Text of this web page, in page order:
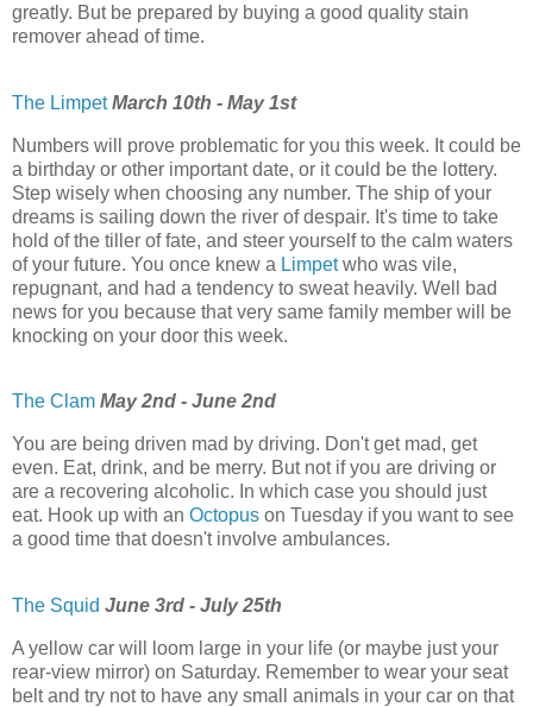
greatly. But be prepared by buying a good quality stain
remover ahead of time.
The Limpet March 10th - May 1st
Numbers will prove problematic for you this week. It could be
a birthday or other important date, or it could be the lottery.
Step wisely when choosing any number. The ship of your
dreams is sailing down the river of despair. It's time to take
hold of the tiller of fate, and steer yourself to the calm waters
of your future. You once knew a Limpetwho was vile,
repugnant, and had a tendency to sweat heavily. Well bad
news for you because that very same family member will be
knocking on your door this week.
The Clam May 2nd - June 2nd
You are being driven mad by driving. Don't get mad, get
even. Eat, drink, and be merry. But not if you are driving or
are a recovering alcoholic. In which case you should just
eat. Hook up with an Octopus on Tuesday if you want to see
a good time that doesn't involve ambulances.
The Squid June 3rd - July 25th
A yellow car will loom large in your life (or maybe just your
rear-view mirror) on Saturday. Remember to wear your seat
belt and try not to have any small animals in your car on that